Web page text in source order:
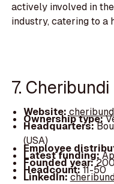
actively involved in
industry, catering to a
7. Cheribundi
Website:
Ownership type:
Headquarters:
(USA)
Employee
Latest funding:
Founded year:
Headcount:11-50
LinkedIn: